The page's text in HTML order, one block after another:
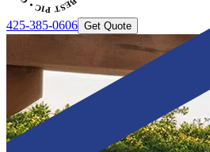
425-385-0606 Get Quote